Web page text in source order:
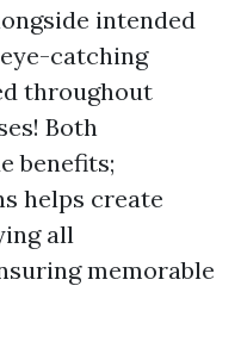
intended
catching
throughout
Both
benefits;
helps create
all
memorable